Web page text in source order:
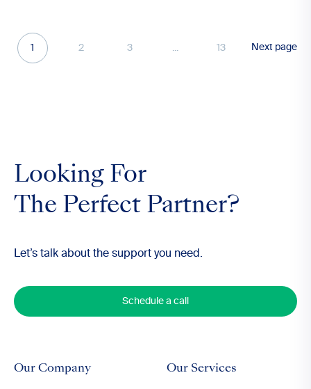
1 2 3 ... 13 Next page
Looking For
The Perfect Partner?
Let’s talk about the support you need.
Schedule a call
Our Company Our Services